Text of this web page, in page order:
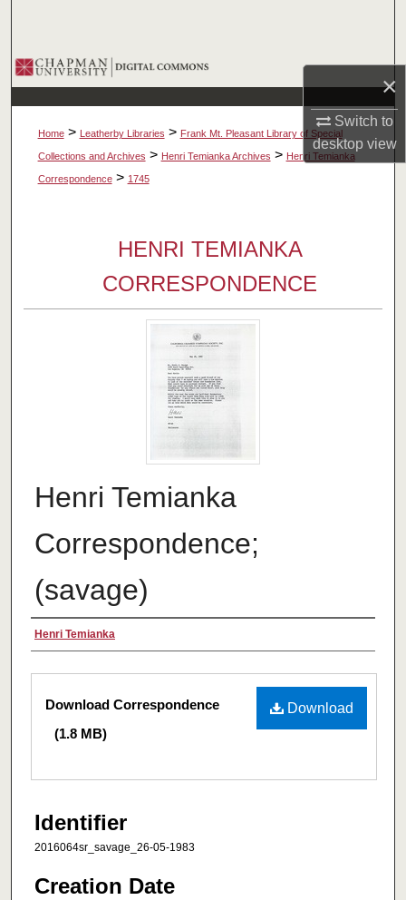
×
Switch to
desktopview
Browse Collections
My Account
About
Home > Leatherby Libraries > Frank Mt. Pleasant Library of Special
Collections and Archives > Henri Temianka Archives > Henri Temianka
Correspondence > 1745
HENRI TEMIANKA
CORRESPONDENCE
Henri Temianka
Correspondence;
(savage)
Creator
Henri Temianka
Files
Download
Download Correspondence
(1.8 MB)
Identifier
2016064sr_savage_26-05-1983
Creation Date